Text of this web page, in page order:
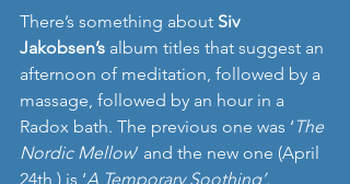
There’s something about Siv
Jakobsen’s album titles that suggest an
afternoon of meditation, followed by a
massage, followed by an hour in a
Radox bath. The previous one was ‘ The
Nordic Mellow’ and the new one (April
24th ) is ‘A Temporary Soothing’.